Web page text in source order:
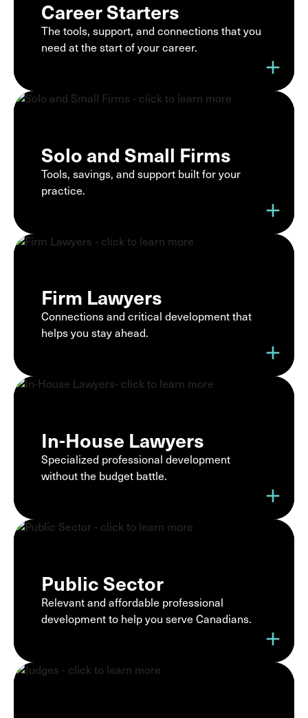
Career Starters
The tools, support, and connections that you
need at the start of your career.
add
Solo and Small Firms
Tools, savings, and support built for your
practice.
add
Firm Lawyers
Connections and critical development that
helps you stay ahead.
add
In-House Lawyers
Specialized professional development
without the budget battle.
add
Public Sector
Relevant and affordable professional
development to help you serve Canadians.
add